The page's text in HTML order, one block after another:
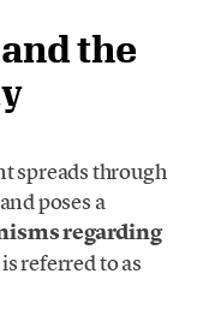
the
spreads through
poses a
regarding
referred to as